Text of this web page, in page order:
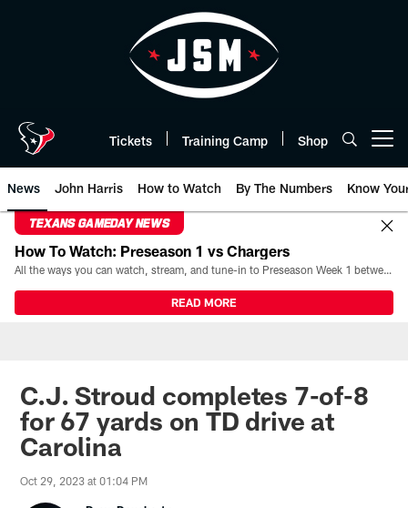
Tickets Training Camp Shop
News John Harris How to Watch By The Numbers Know
TEXANS GAMEDAY NEWS
How To Watch: Preseason 1 vs Chargers
All the ways you can watch, stream, and tune-in to Preseason Week 1 between the Texans and the Los Angeles Chargers at Reliant Stadium on August 13.
READ MORE
C.J. Stroud completes 7-of-8
for 67 yards on TD drive at
Carolina
Oct 29, 2023 at 01:04 PM